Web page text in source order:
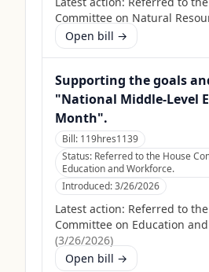
Committee on Natural
Open bill →
Supporting the goals
"National Middle-Level
Month".
Bill: 119hres1139
Status: Referred to the House
Education and Workforce.
Introduced:3/26/2026
Latest action: Referred to
Committee on Education
(3/26/2026)
Open bill →